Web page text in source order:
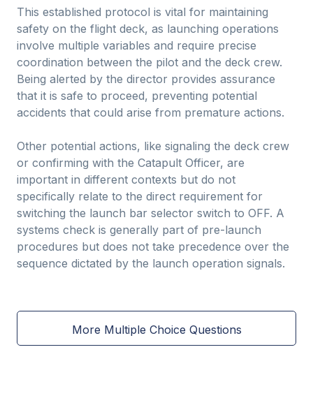
This established protocol is vital for maintaining
safety on the flight deck, as launching operations
involve multiple variables and require precise
coordination between the pilot and the deck crew.
Being alerted by the director provides assurance
that it is safe to proceed, preventing potential
accidents that could arise from premature actions.
Other potential actions, like signaling the deck crew
or confirming with the Catapult Officer, are
important in different contexts but do not
specifically relate to the direct requirement for
switching the launch bar selector switch to OFF. A
systems check is generally part of pre-launch
procedures but does not take precedence over the
sequence dictated by the launch operation signals.
More Multiple Choice Questions